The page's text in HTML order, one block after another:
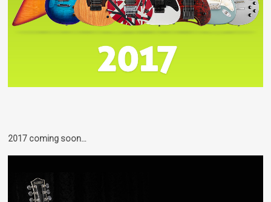
2017 coming soon…